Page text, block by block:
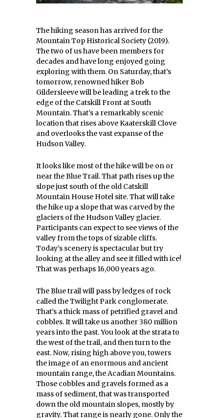
The hiking season has arrived for the
Mountain Top Historical Society (2019).
The two of us have been members for
decades and have long enjoyed going
exploring with them. On Saturday, that’s
tomorrow, renowned hiker Bob
Gildersleeve will be leading a trek to the
edge of the Catskill Front at South
Mountain. That’s a remarkably scenic
location that rises above Kaaterskill Clove
and overlooks the vast expanse of the
Hudson Valley.
It looks like most of the hike will be on or
near the Blue Trail. That path rises up the
slope just south of the old Catskill
Mountain House Hotel site. That will take
the hike up a slope that was carved by the
glaciers of the Hudson Valley glacier.
Participants can expect to see views of the
valley from the tops of sizable cliffs.
Today’s scenery is spectacular but try
looking at the alley and see it filled with ice!
That was perhaps 16,000 years ago.
The Blue trail will pass by ledges of rock
called the Twilight Park conglomerate.
That’s a thick mass of petrified gravel and
cobbles. It will take us another 380 million
years into the past. You look at the strata to
the west of the trail, and then turn to the
east. Now, rising high above you, towers
the image of an enormous and ancient
mountain range, the Acadian Mountains.
Those cobbles and gravels formed as a
mass of sediment, that was transported
down the old mountain slopes, mostly by
gravity. That range is nearly gone. Only the